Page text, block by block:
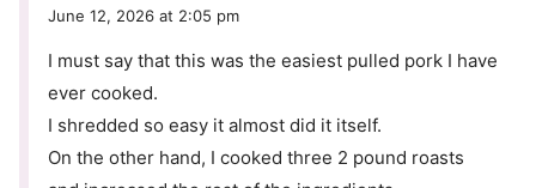
June 12, 2026 at 2:05 pm
I must say that this was the easiest pulled pork I have
ever cooked.
I shredded so easy it almost did it itself.
On the other hand, I cooked three 2 pound roasts